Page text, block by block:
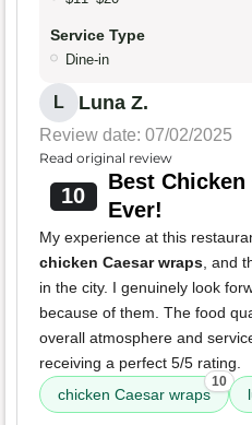
Service Type
Dine-in
L Luna Z.
Review date: 07/02/2025
Read original review
10
Best Chicken
Ever!
My experience at this
chicken Caesar wraps , and
in the city. I genuinely look
because of them. The food
overall atmosphere and
receiving a perfect 5/5 rating.
chicken Caesar wraps
10